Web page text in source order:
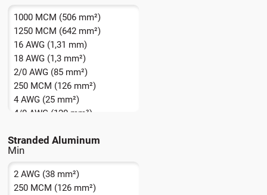
1000 MCM (506 mm²)
1250 MCM (642 mm²)
16 AWG (1,31 mm)
18 AWG (1,3 mm²)
2/0 AWG (85 mm²)
250 MCM (126 mm²)
4 AWG (25 mm²)
4/0 AWG (120 mm²)
550 MCM (283 mm²)
8 AWG (10,0 mm²)
Stranded Aluminum
2 AWG (38 mm²)
250 MCM (126 mm²)